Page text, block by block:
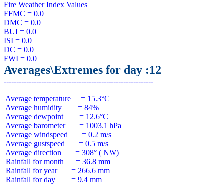
Fire Weather Index Values
FFMC = 0.0
DMC = 0.0
BUI = 0.0
ISI = 0.0
DC = 0.0
Averages\Extremes for day :12
Average temperature     = 15.3°C
Average humidity        = 84%
Average dewpoint        = 12.6°C
Average barometer       = 1003.1 hPa
Average windspeed       = 0.2 m/s
Average gustspeed       = 0.5 m/s
Average direction       = 308° ( NW)
Rainfall for month      = 36.8 mm
Rainfall for year       = 266.6 mm
Rainfall for day        = 9.4 mm